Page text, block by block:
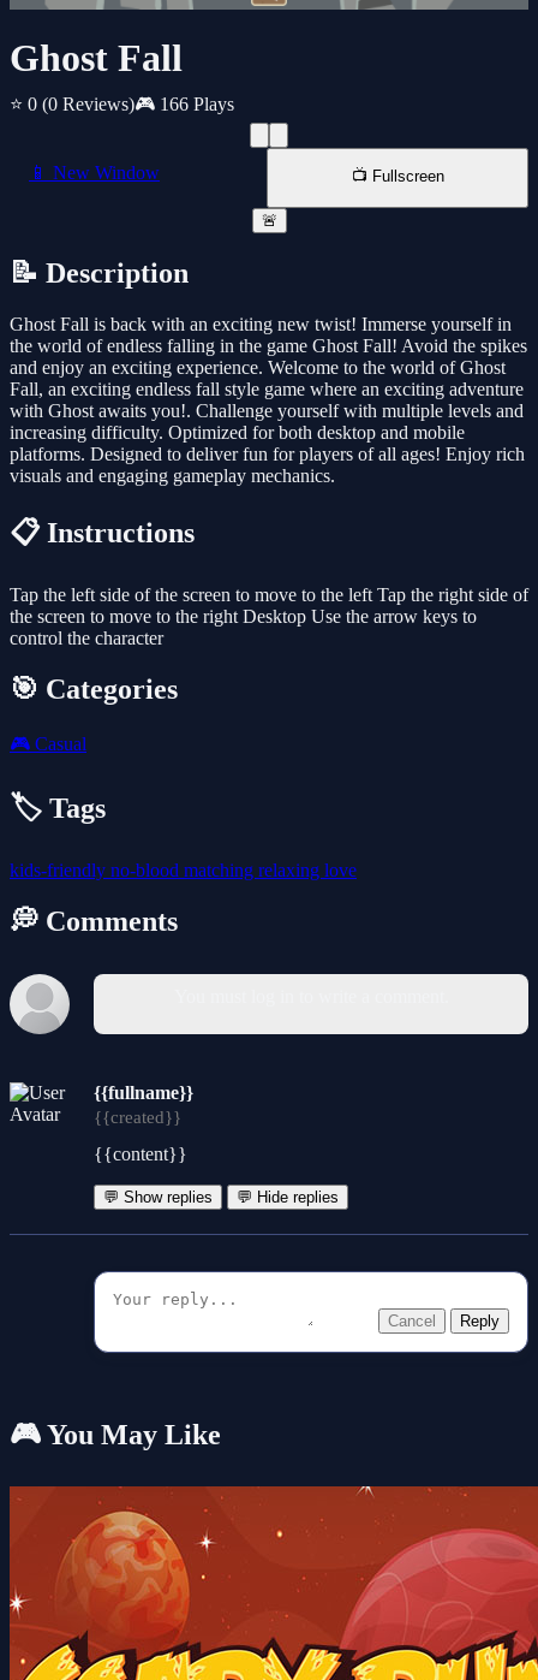
Ghost Fall
⭐ 0 (0 Reviews)🎮 166 Plays
📱 New Window 📺 Fullscreen
🚨
📝 Description
Ghost Fall is back with an exciting new twist! Immerse yourself in
the world of endless falling in the game Ghost Fall! Avoid the spikes
and enjoy an exciting experience. Welcome to the world of Ghost
Fall, an exciting endless fall style game where an exciting adventure
with Ghost awaits you!. Challenge yourself with multiple levels and
increasing difficulty. Optimized for both desktop and mobile
platforms. Designed to deliver fun for players of all ages! Enjoy rich
visuals and engaging gameplay mechanics.
📋 Instructions
Tap the left side of the screen to move to the left Tap the right side of
the screen to move to the right Desktop Use the arrow keys to
control the character
🎯 Categories
🎮 Casual
🏷️ Tags
kids-friendly no-blood matching relaxing love
💭 Comments
{{fullname}}
{{created}}
{{content}}
💬 Show replies 💬 Hide replies
Cancel Reply
🎮 You May Like